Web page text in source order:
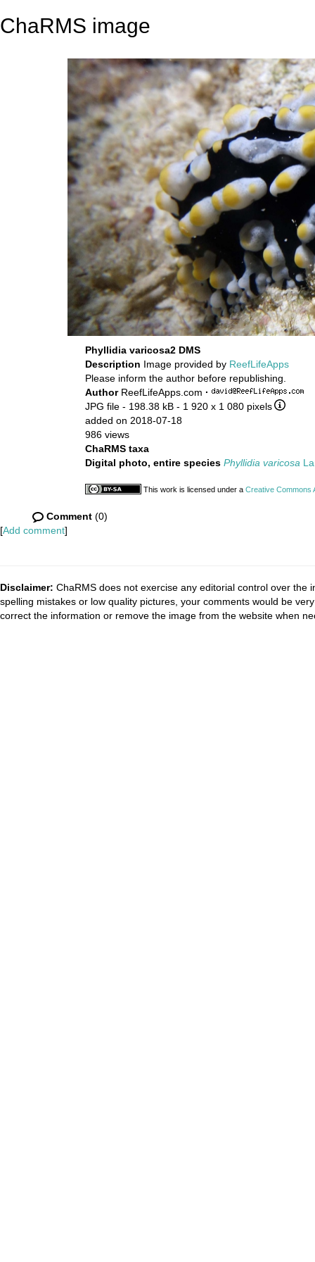
ChaRMS image
Phyllidia varicosa2 DMS
Description Image provided by ReefLifeApps
Please inform the author before republishing.
Author ReefLifeApps.com ·
JPG file - 198.38 kB - 1 920 x 1 080 pixels
added on 2018-07-18
986 views
ChaRMS taxa
Digital photo, entire species Phyllidia varicosa
This work is licensed under a Creative Commons
Comment (0)
[Add comment]
Disclaimer: ChaRMS does not exercise any editorial control over the
spelling mistakes or low quality pictures, your comments would be
correct the information or remove the image from the website when